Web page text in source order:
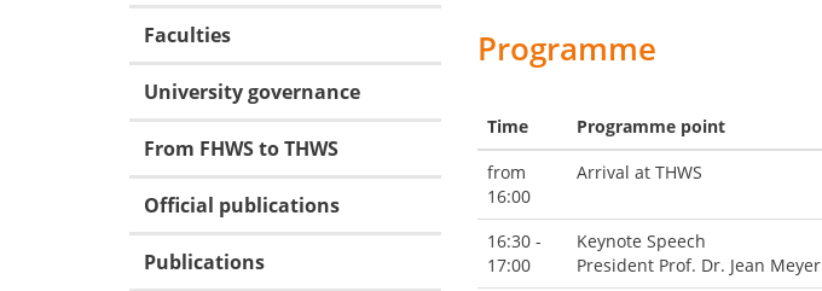
Programme
Time Programme point
from
16:00
Arrival at THWS
16:30 -
17:00
Keynote Speech
President Prof. Dr. Jean Meyer
Faculties
University governance
From FHWS to THWS
Official publications
Publications